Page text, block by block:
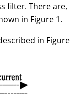
filter. There are,
in Figure 1.
in Figure